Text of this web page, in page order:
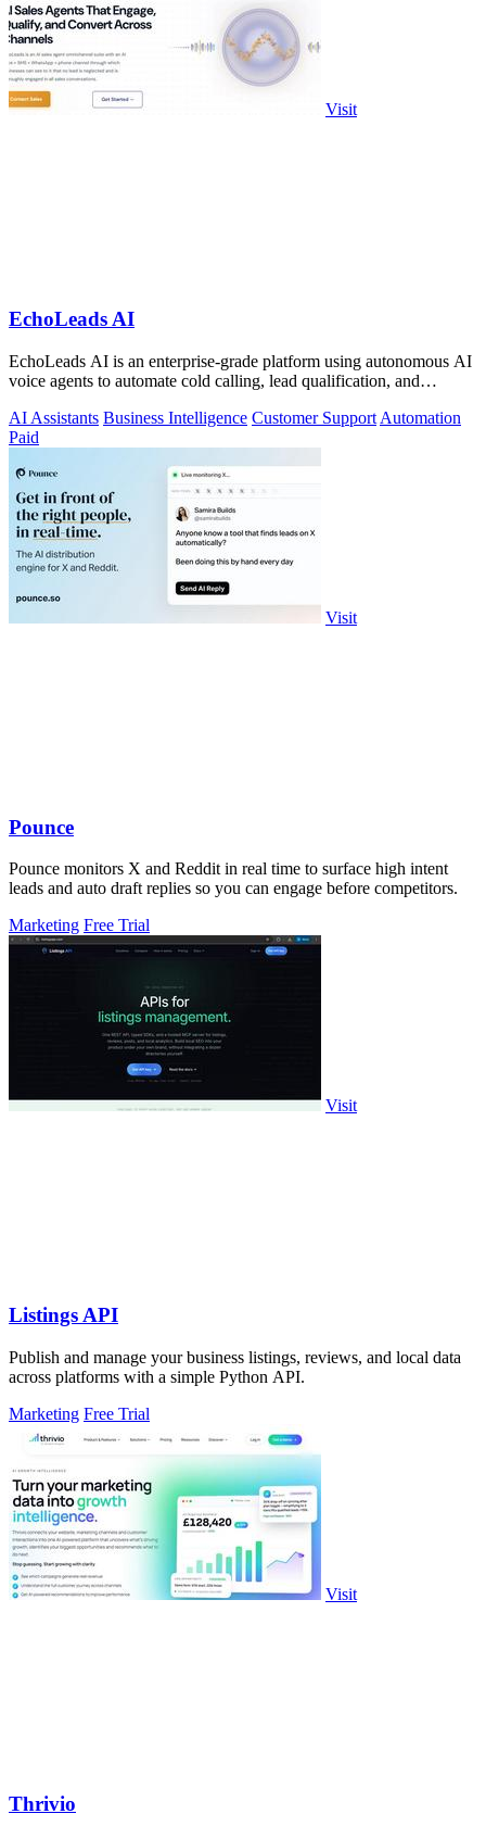
Visit
EchoLeads AI
EchoLeads AI is an enterprise-grade platform using autonomous AI
voice agents to automate cold calling, lead qualification, and
AI Assistants Business Intelligence Customer Support Automation
Paid
Visit
Pounce
Pounce monitors X and Reddit in real time to surface high intent
leads and auto draft replies so you can engage before competitors.
Marketing Free Trial
Visit
Listings API
Publish and manage your business listings, reviews, and local data
across platforms with a simple Python API.
Marketing Free Trial
Visit
Thrivio